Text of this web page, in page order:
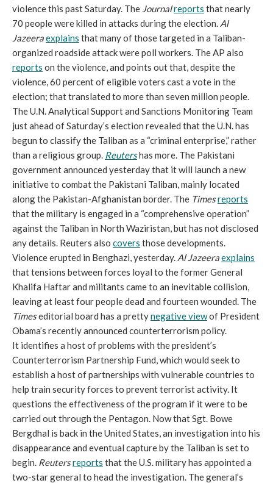
violence this past Saturday. The Journalreports that nearly
70 people were killed in attacks during the election. Al
Jazeeraexplains that many of those targeted in a Taliban-
organized roadside attack were poll workers. The AP also
reports on the violence, and points out that, despite the
violence, 60 percent of eligible voters cast a vote in the
election; that translated to more than seven million people.
The U.N. Analytical Support and Sanctions Monitoring Team
just ahead of Saturday’s election revealed that the U.N. has
begun to classify the Taliban as a “criminal enterprise,” rather
than a religious group. Reutershas more. The Pakistani
government announced yesterday that it will launch a new
initiative to combat the Pakistani Taliban, mainly located
along the Pakistan-Afghanistan border. The Timesreports
that the military is engaged in a “comprehensive operation”
against the Taliban in North Waziristan, but has not disclosed
any details. Reuters also covers those developments.
Violence erupted in Benghazi, yesterday. Al Jazeeraexplains
that tensions between forces loyal to the former General
Khalifa Haftar and militants came to an inevitable collision,
leaving at least four people dead and fourteen wounded. The
Timeseditorial board has a prettynegative viewof President
Obama’s recently announced counterterrorism policy.
It identifies a host of problems with the president’s
Counterterrorism Partnership Fund, which would seek to
establish a host of partnerships with vulnerable countries to
help train security forces to prevent terrorist activity. It
questions the effectiveness of the program if it were to be
carried out through the Pentagon. Now that Sgt. Bowe
Bergdhal is back in the United States, an investigation into his
disappearance and eventual capture by the Taliban is set to
begin. Reutersreports that the U.S. military has appointed a
two-star general to head the investigation. The general’s